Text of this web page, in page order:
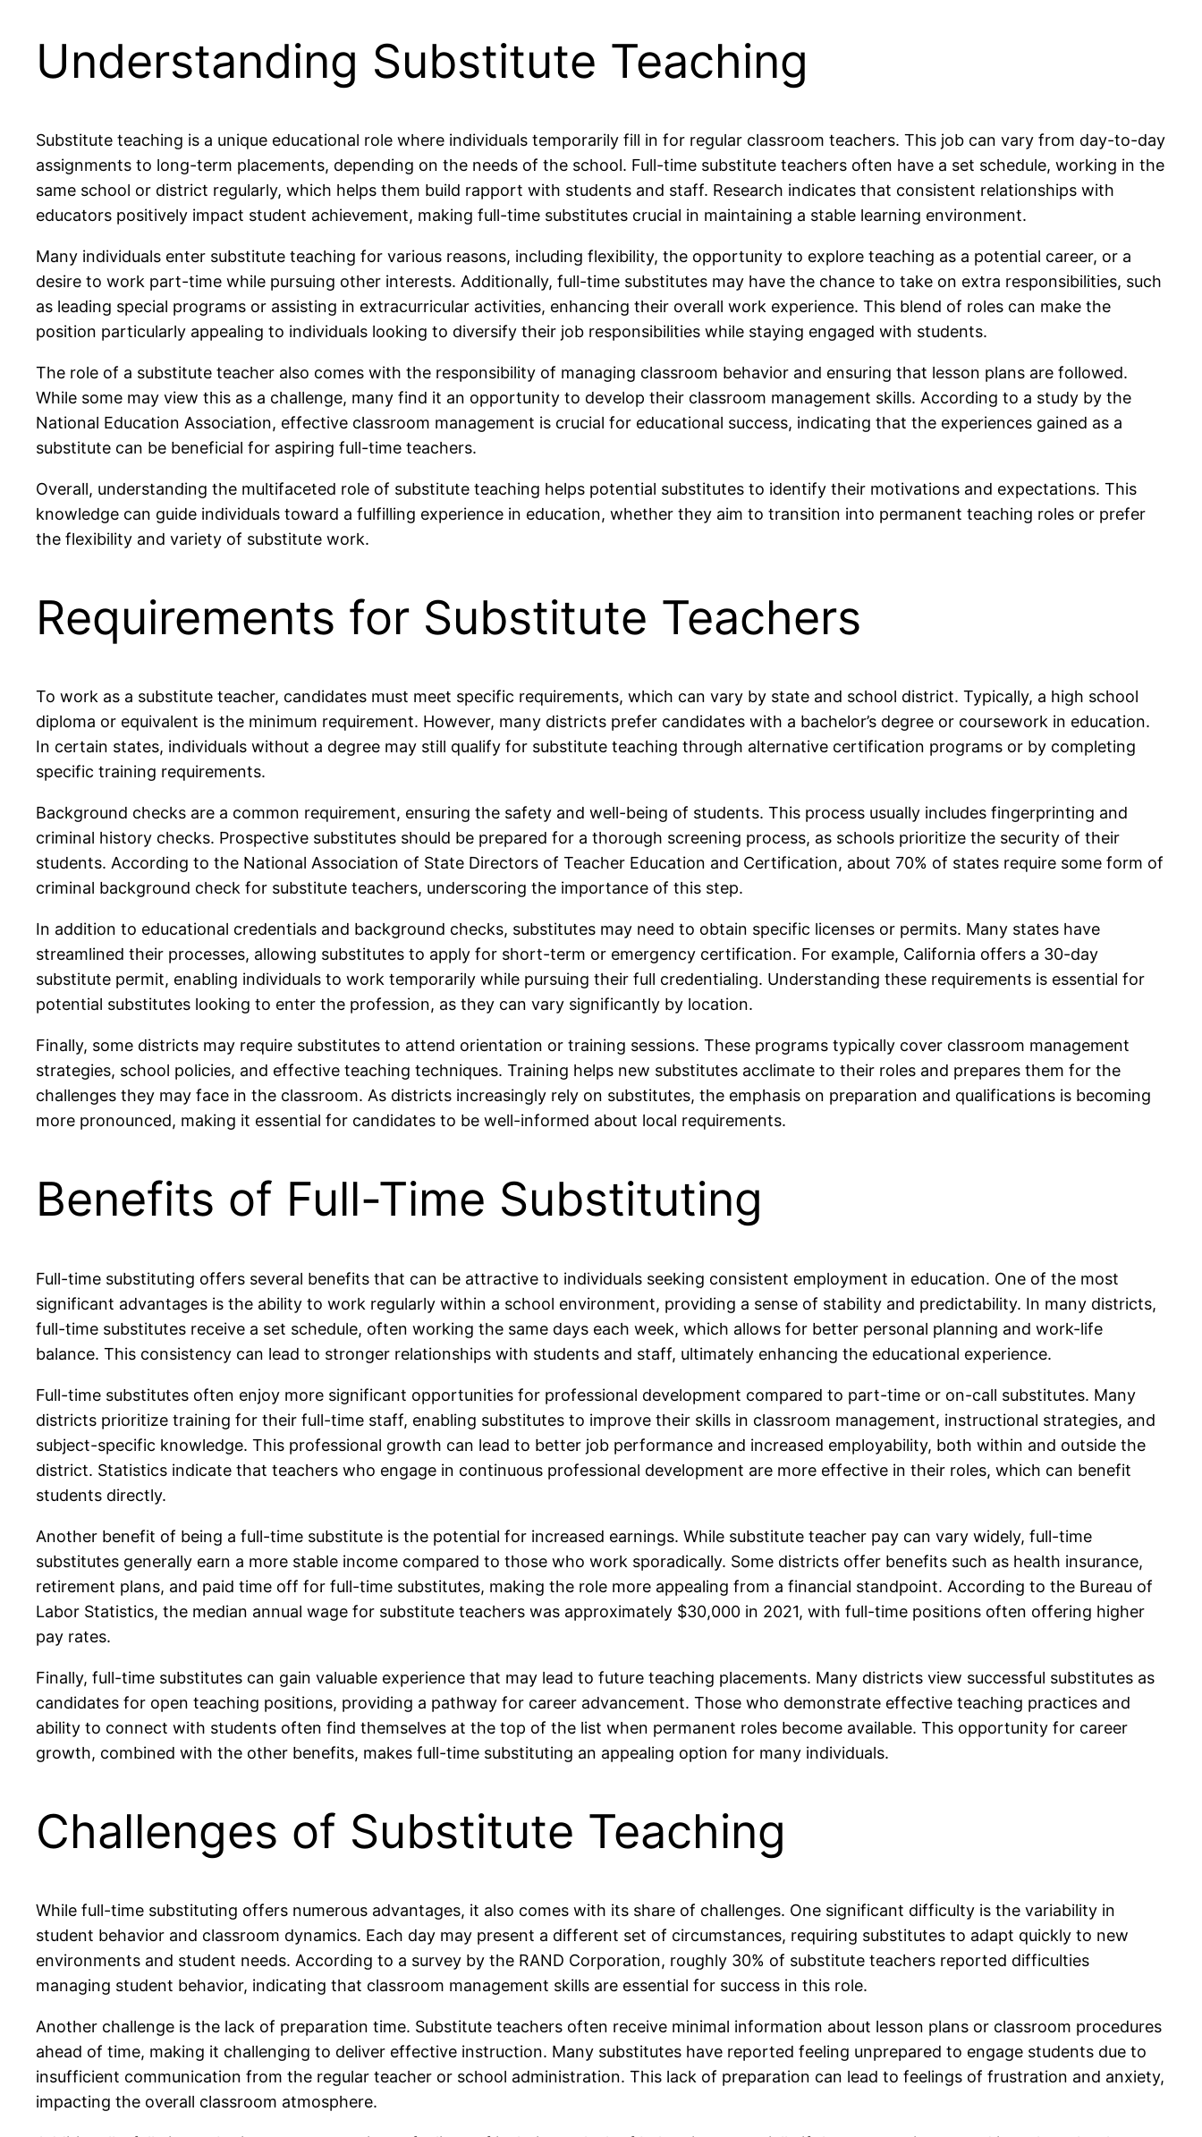
Understanding Substitute Teaching
Substitute teaching is a unique educational role where individuals temporarily fill in for regular classroom teachers. This job can vary from day-to-day
assignments to long-term placements, depending on the needs of the school. Full-time substitute teachers often have a set schedule, working in the
same school or district regularly, which helps them build rapport with students and staff. Research indicates that consistent relationships with
educators positively impact student achievement, making full-time substitutes crucial in maintaining a stable learning environment.
Many individuals enter substitute teaching for various reasons, including flexibility, the opportunity to explore teaching as a potential career, or a
desire to work part-time while pursuing other interests. Additionally, full-time substitutes may have the chance to take on extra responsibilities, such
as leading special programs or assisting in extracurricular activities, enhancing their overall work experience. This blend of roles can make the
position particularly appealing to individuals looking to diversify their job responsibilities while staying engaged with students.
The role of a substitute teacher also comes with the responsibility of managing classroom behavior and ensuring that lesson plans are followed.
While some may view this as a challenge, many find it an opportunity to develop their classroom management skills. According to a study by the
National Education Association, effective classroom management is crucial for educational success, indicating that the experiences gained as a
substitute can be beneficial for aspiring full-time teachers.
Overall, understanding the multifaceted role of substitute teaching helps potential substitutes to identify their motivations and expectations. This
knowledge can guide individuals toward a fulfilling experience in education, whether they aim to transition into permanent teaching roles or prefer
the flexibility and variety of substitute work.
Requirements for Substitute Teachers
To work as a substitute teacher, candidates must meet specific requirements, which can vary by state and school district. Typically, a high school
diploma or equivalent is the minimum requirement. However, many districts prefer candidates with a bachelor’s degree or coursework in education.
In certain states, individuals without a degree may still qualify for substitute teaching through alternative certification programs or by completing
specific training requirements.
Background checks are a common requirement, ensuring the safety and well-being of students. This process usually includes fingerprinting and
criminal history checks. Prospective substitutes should be prepared for a thorough screening process, as schools prioritize the security of their
students. According to the National Association of State Directors of Teacher Education and Certification, about 70% of states require some form of
criminal background check for substitute teachers, underscoring the importance of this step.
In addition to educational credentials and background checks, substitutes may need to obtain specific licenses or permits. Many states have
streamlined their processes, allowing substitutes to apply for short-term or emergency certification. For example, California offers a 30-day
substitute permit, enabling individuals to work temporarily while pursuing their full credentialing. Understanding these requirements is essential for
potential substitutes looking to enter the profession, as they can vary significantly by location.
Finally, some districts may require substitutes to attend orientation or training sessions. These programs typically cover classroom management
strategies, school policies, and effective teaching techniques. Training helps new substitutes acclimate to their roles and prepares them for the
challenges they may face in the classroom. As districts increasingly rely on substitutes, the emphasis on preparation and qualifications is becoming
more pronounced, making it essential for candidates to be well-informed about local requirements.
Benefits of Full-Time Substituting
Full-time substituting offers several benefits that can be attractive to individuals seeking consistent employment in education. One of the most
significant advantages is the ability to work regularly within a school environment, providing a sense of stability and predictability. In many districts,
full-time substitutes receive a set schedule, often working the same days each week, which allows for better personal planning and work-life
balance. This consistency can lead to stronger relationships with students and staff, ultimately enhancing the educational experience.
Full-time substitutes often enjoy more significant opportunities for professional development compared to part-time or on-call substitutes. Many
districts prioritize training for their full-time staff, enabling substitutes to improve their skills in classroom management, instructional strategies, and
subject-specific knowledge. This professional growth can lead to better job performance and increased employability, both within and outside the
district. Statistics indicate that teachers who engage in continuous professional development are more effective in their roles, which can benefit
students directly.
Another benefit of being a full-time substitute is the potential for increased earnings. While substitute teacher pay can vary widely, full-time
substitutes generally earn a more stable income compared to those who work sporadically. Some districts offer benefits such as health insurance,
retirement plans, and paid time off for full-time substitutes, making the role more appealing from a financial standpoint. According to the Bureau of
Labor Statistics, the median annual wage for substitute teachers was approximately $30,000 in 2021, with full-time positions often offering higher
pay rates.
Finally, full-time substitutes can gain valuable experience that may lead to future teaching placements. Many districts view successful substitutes as
candidates for open teaching positions, providing a pathway for career advancement. Those who demonstrate effective teaching practices and
ability to connect with students often find themselves at the top of the list when permanent roles become available. This opportunity for career
growth, combined with the other benefits, makes full-time substituting an appealing option for many individuals.
Challenges of Substitute Teaching
While full-time substituting offers numerous advantages, it also comes with its share of challenges. One significant difficulty is the variability in
student behavior and classroom dynamics. Each day may present a different set of circumstances, requiring substitutes to adapt quickly to new
environments and student needs. According to a survey by the RAND Corporation, roughly 30% of substitute teachers reported difficulties
managing student behavior, indicating that classroom management skills are essential for success in this role.
Another challenge is the lack of preparation time. Substitute teachers often receive minimal information about lesson plans or classroom procedures
ahead of time, making it challenging to deliver effective instruction. Many substitutes have reported feeling unprepared to engage students due to
insufficient communication from the regular teacher or school administration. This lack of preparation can lead to feelings of frustration and anxiety,
impacting the overall classroom atmosphere.